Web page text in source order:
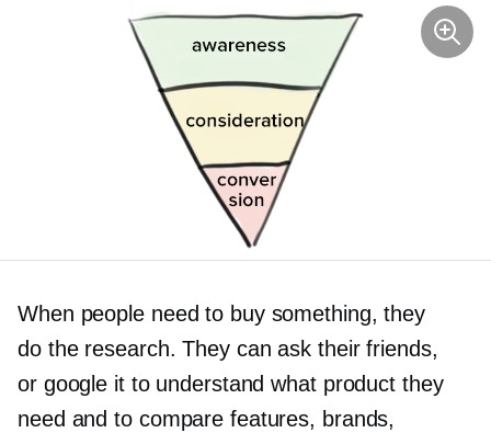
When people need to buy something, they
do the research. They can ask their friends,
or google it to understand what product they
need and to compare features, brands,